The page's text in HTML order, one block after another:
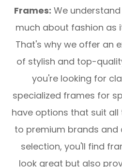
Frames: We
much about fashion as
That's why we offer an
of stylish and top-
you're looking for
specialized frames for
have options that suit all
to premium brands and
selection, you'll find
look great but also